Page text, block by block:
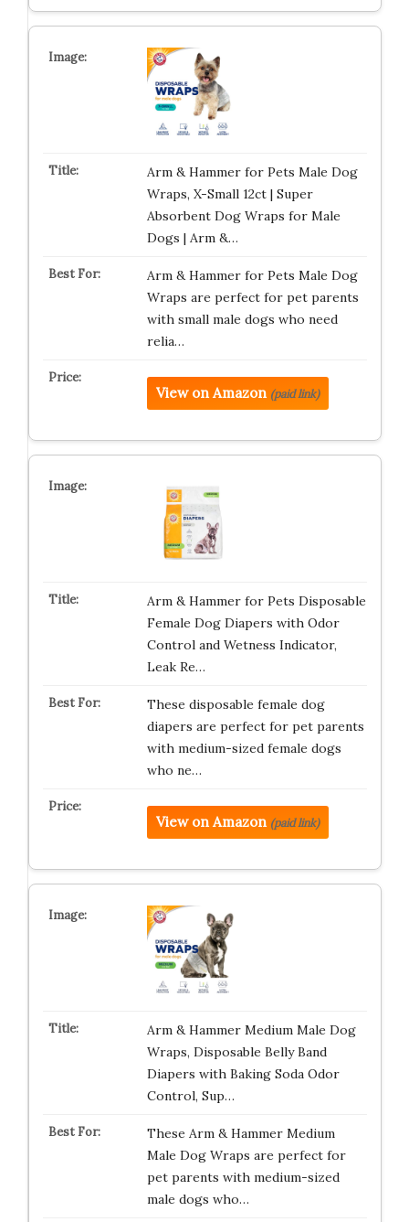
Arm & Hammer for Pets Male Dog
Wraps, X-Small 12ct | Super
Absorbent Dog Wraps for Male
Dogs | Arm &…
Arm & Hammer for Pets Male Dog
Wraps are perfect for pet parents
with small male dogs who need
relia…
View on Amazon (paid link)
Arm & Hammer for Pets Disposable
Female Dog Diapers with Odor
Control and Wetness Indicator,
Leak Re…
These disposable female dog
diapers are perfect for pet parents
with medium-sized female dogs
who ne…
View on Amazon (paid link)
Arm & Hammer Medium Male Dog
Wraps, Disposable Belly Band
Diapers with Baking Soda Odor
Control, Sup…
These Arm & Hammer Medium
Male Dog Wraps are perfect for
pet parents with medium-sized
male dogs who…